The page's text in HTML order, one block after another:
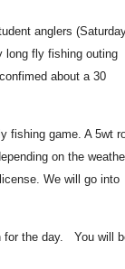
anglers
long fly fishing outing
about a 30
fishing game. A 5wt
on the
We will go into
for the day. You will